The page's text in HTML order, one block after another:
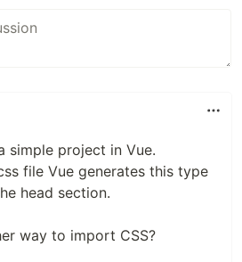
simple project in Vue.
file Vue generates this type
head section.
way to import CSS?